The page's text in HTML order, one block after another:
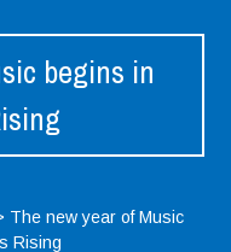
begins in
The new year of Music
Rising